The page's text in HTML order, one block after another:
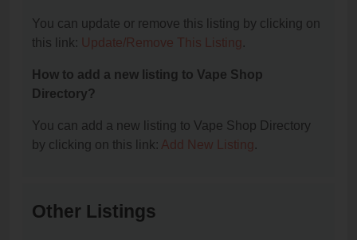
You can update or remove this listing by clicking on
this link: Update/Remove This Listing.
How to add a new listing to Vape Shop
Directory?
You can add a new listing to Vape Shop Directory
by clicking on this link: Add New Listing.
Other Listings